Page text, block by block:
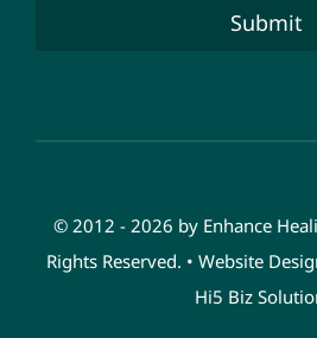
Submit
© 2012 - 2026 by Enhance
Rights Reserved. • Website
Hi5 Biz